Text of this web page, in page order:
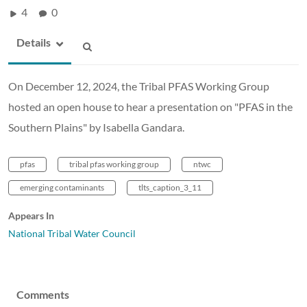
4 0
Details
On December 12, 2024, the Tribal PFAS Working Group
hosted an open house to hear a presentation on "PFAS in the
Southern Plains" by Isabella Gandara.
pfas tribal pfas working group ntwc
emerging contaminants tlts_caption_3_11
Appears In
National Tribal Water Council
Comments